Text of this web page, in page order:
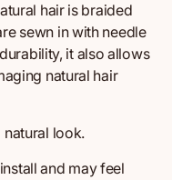
hair is braided
sewn in with needle
it also allows
natural hair
look.
and may feel